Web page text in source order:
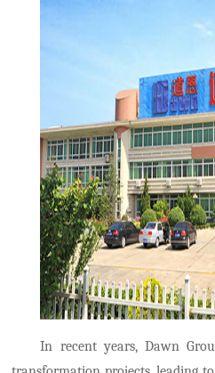
In recent years, Dawn